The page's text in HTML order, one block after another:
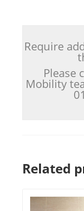
Require
Please
Mobility
Related